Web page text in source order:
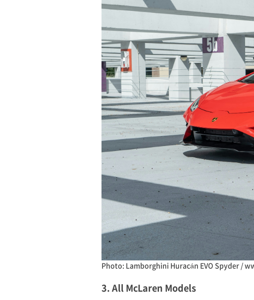
Photo: Lamborghini Huracán EVO Spyder /
3. All McLaren Models